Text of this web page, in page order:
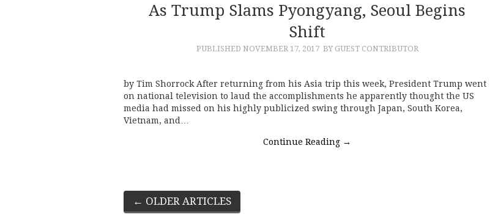
As Trump Slams Pyongyang, Seoul Begins
Shift
PUBLISHED NOVEMBER 17, 2017 BY GUEST CONTRIBUTOR
by Tim Shorrock After returning from his Asia trip this week, President Trump went
on national television to laud the accomplishments he apparently thought the US
media had missed on his highly publicized swing through Japan, South Korea,
Vietnam, and…
Continue Reading →
Post
← OLDER ARTICLES